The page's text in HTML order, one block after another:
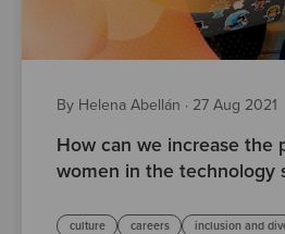
By Helena Abellán · 27 Aug 2021
How can we increase the
women in the technology
culture careers
inclusion and